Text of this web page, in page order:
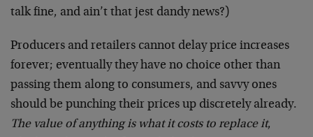
talk fine, and ain’t that jest dandy news?)
Producers and retailers cannot delay price increases
forever; eventually they have no choice other than
passing them along to consumers, and savvy ones
should be punching their prices up discretely already.
The value of anything is what it costs to replace it,